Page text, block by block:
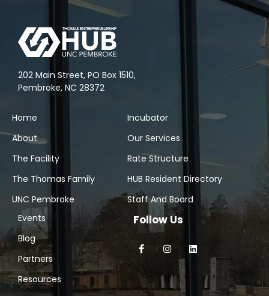
202 Main Street, PO Box 1510,
Pembroke, NC 28372
Home
About
The Facility
The Thomas Family
UNC Pembroke
Incubator
Our Services
Rate Structure
HUB Resident Directory
Staff And Board
Events
Blog
Partners
Resources
Follow Us